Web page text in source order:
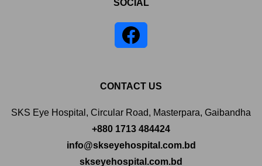
SOCIAL
CONTACT US
SKS Eye Hospital, Circular Road, Masterpara, Gaibandha
+880 1713 484424
info@skseyehospital.com.bd
skseyehospital.com.bd